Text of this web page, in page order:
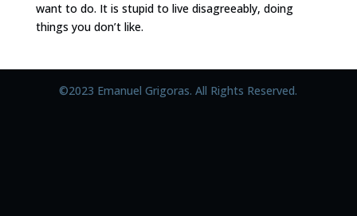
want to do. It is stupid to live disagreeably, doing
things you don’t like.
©2023 Emanuel Grigoras. All Rights Reserved.